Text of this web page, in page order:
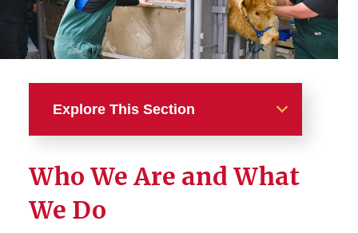
Explore This Section
(Theriogenology)
Who We Are and What
We Do